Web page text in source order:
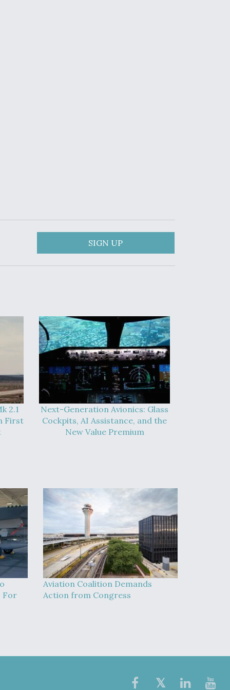
SIGN UP
2.1
First
Next-Generation Avionics: Glass
Cockpits, AI Assistance, and the
New Value Premium
For
Aviation Coalition Demands
Action from Congress